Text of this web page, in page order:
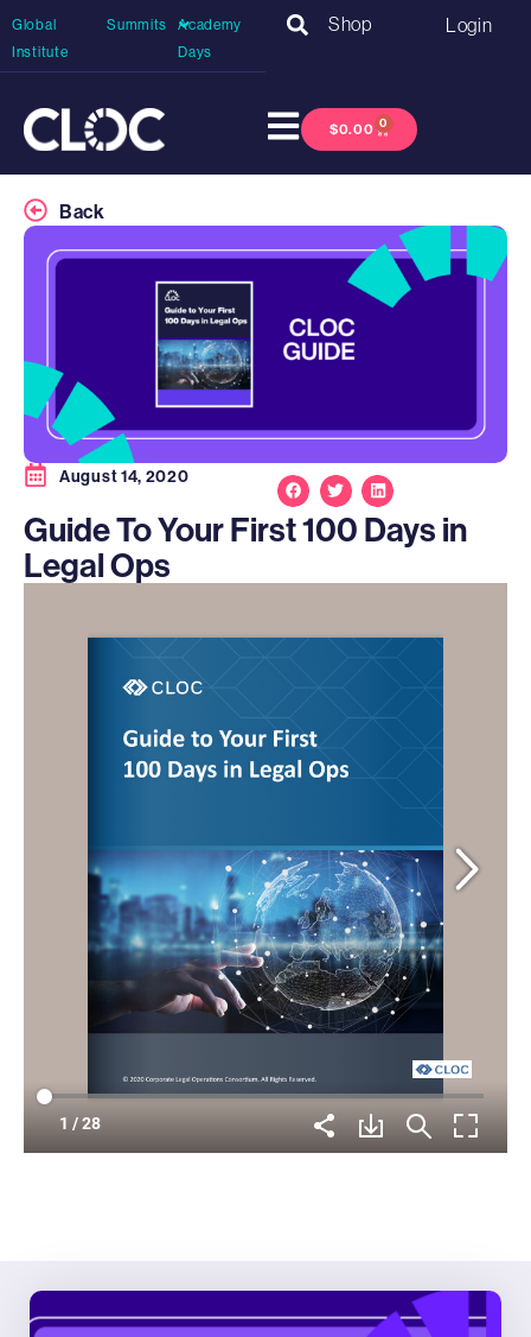
Global
Institute
Summits
Academy
Days
Shop Login
$0.00 0
Back
August 14, 2020
Guide To Your First 100 Days in
Legal Ops